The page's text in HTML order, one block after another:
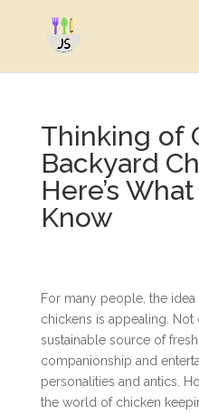
Thinking of
Backyard
Here’s
Know
For many people, the
chickens is appealing.
sustainable source of
companionship and
personalities and antics.
the world of chicken